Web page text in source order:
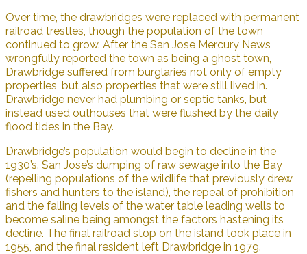
Over time, the drawbridges were replaced with permanent
railroad trestles, though the population of the town
continued to grow. After the San Jose Mercury News
wrongfully reported the town as being a ghost town,
Drawbridge suffered from burglaries not only of empty
properties, but also properties that were still lived in.
Drawbridge never had plumbing or septic tanks, but
instead used outhouses that were flushed by the daily
flood tides in the Bay.
Drawbridge’s population would begin to decline in the
1930’s. San Jose’s dumping of raw sewage into the Bay
(repelling populations of the wildlife that previously drew
fishers and hunters to the island), the repeal of prohibition
and the falling levels of the water table leading wells to
become saline being amongst the factors hastening its
decline. The final railroad stop on the island took place in
1955, and the final resident left Drawbridge in 1979.